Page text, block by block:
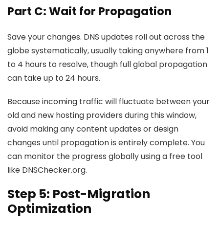
Part C: Wait for Propagation
Save your changes. DNS updates roll out across the
globe systematically, usually taking anywhere from 1
to 4 hours to resolve, though full global propagation
can take up to 24 hours.
Because incoming traffic will fluctuate between your
old and new hosting providers during this window,
avoid making any content updates or design
changes until propagation is entirely complete. You
can monitor the progress globally using a free tool
like DNSChecker.org.
Step 5: Post-Migration
Optimization